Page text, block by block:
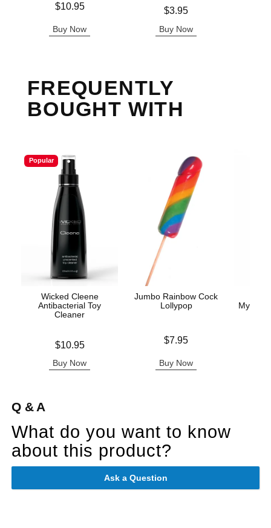
$10.95
Buy Now
$3.95
Buy Now
FREQUENTLY
BOUGHT WITH
Popular
Wicked Cleene
Antibacterial Toy
Cleaner
$10.95
Buy Now
Jumbo Rainbow Cock
Lollypop
$7.95
Buy Now
Q & A
What do you want to know
about this product?
Ask a Question